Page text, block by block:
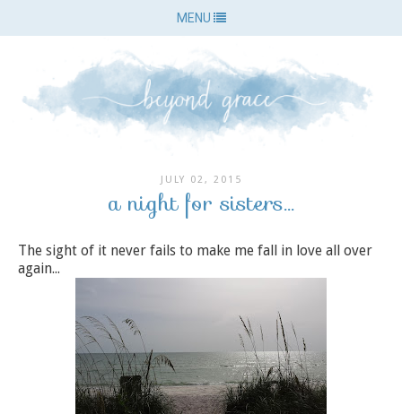
MENU
JULY 02, 2015
a night for sisters...
The sight of it never fails to make me fall in love all over
again...